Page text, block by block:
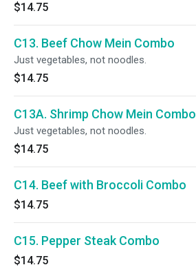
$14.75
C13. Beef Chow Mein Combo
Just vegetables, not noodles.
$14.75
C13A. Shrimp Chow Mein Combo
Just vegetables, not noodles.
$14.75
C14. Beef with Broccoli Combo
$14.75
C15. Pepper Steak Combo
$14.75